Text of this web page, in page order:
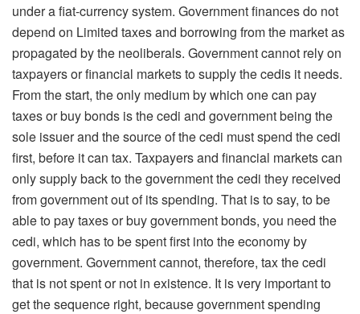
under a fiat-currency system. Government finances do not
depend on Limited taxes and borrowing from the market as
propagated by the neoliberals. Government cannot rely on
taxpayers or financial markets to supply the cedis it needs.
From the start, the only medium by which one can pay
taxes or buy bonds is the cedi and government being the
sole issuer and the source of the cedi must spend the cedi
first, before it can tax. Taxpayers and financial markets can
only supply back to the government the cedi they received
from government out of its spending. That is to say, to be
able to pay taxes or buy government bonds, you need the
cedi, which has to be spent first into the economy by
government. Government cannot, therefore, tax the cedi
that is not spent or not in existence. It is very important to
get the sequence right, because government spending